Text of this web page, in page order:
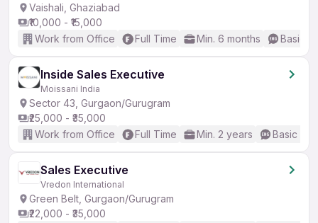
Vaishali, Ghaziabad
₹10,000 - ₹15,000
Work from Office
Full Time Min. 6 months Basic
Inside Sales Executive
Moissani India
Sector 43, Gurgaon/Gurugram
₹25,000 - ₹35,000
Work from Office
Full Time Min. 2 years Basic
Sales Executive
Vredon International
Green Belt, Gurgaon/Gurugram
₹22,000 - ₹35,000